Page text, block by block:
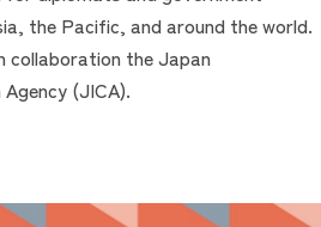
the Pacific, and around the world.
collaboration the Japan
(JICA).